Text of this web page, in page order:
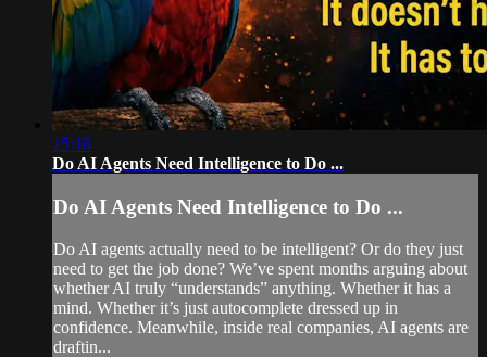
15:18
Do AI Agents Need Intelligence to Do ...
Do AI Agents Need Intelligence to Do ...
Do AI agents actually need to be intelligent? Or do they just
need to get the job done? We’ve spent months arguing about
whether AI truly “understands” anything. Whether it has a
mind. Whether it’s just autocomplete dressed up in
confidence. Meanwhile, inside real companies, AI agents are
draftin...